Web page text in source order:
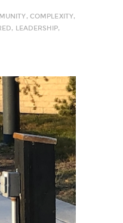
, COMPLEXITY,
, LEADERSHIP,